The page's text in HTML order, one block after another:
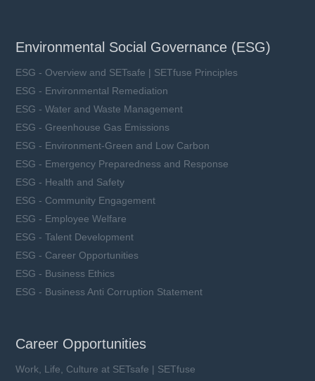
Environmental Social Governance (ESG)
ESG - Overview and SETsafe | SETfuse Principles
ESG - Environmental Remediation
ESG - Water and Waste Management
ESG - Greenhouse Gas Emissions
ESG - Environment-Green and Low Carbon
ESG - Emergency Preparedness and Response
ESG - Health and Safety
ESG - Community Engagement
ESG - Employee Welfare
ESG - Talent Development
ESG - Career Opportunities
ESG - Business Ethics
ESG - Business Anti Corruption Statement
Career Opportunities
Work, Life, Culture at SETsafe | SETfuse